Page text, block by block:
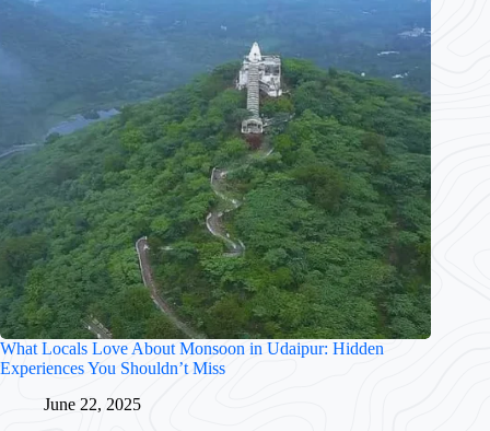
What Locals Love About Monsoon in Udaipur: Hidden
Experiences You Shouldn’t Miss
June 22, 2025